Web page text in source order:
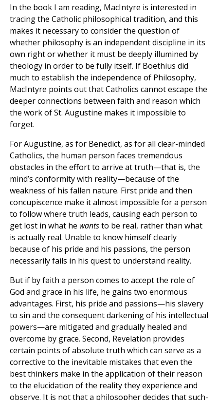
In the book I am reading, MacIntyre is interested in
tracing the Catholic philosophical tradition, and this
makes it necessary to consider the question of
whether philosophy is an independent discipline in its
own right or whether it must be deeply illumined by
theology in order to be fully itself. If Boethius did
much to establish the independence of Philosophy,
MacIntyre points out that Catholics cannot escape the
deeper connections between faith and reason which
the work of St. Augustine makes it impossible to
forget.
For Augustine, as for Benedict, as for all clear-minded
Catholics, the human person faces tremendous
obstacles in the effort to arrive at truth—that is, the
mind’s conformity with reality—because of the
weakness of his fallen nature. First pride and then
concupiscence make it almost impossible for a person
to follow where truth leads, causing each person to
get lost in what he wantsto be real, rather than what
is actually real. Unable to know himself clearly
because of his pride and his passions, the person
necessarily fails in his quest to understand reality.
But if by faith a person comes to accept the role of
God and grace in his life, he gains two enormous
advantages. First, his pride and passions—his slavery
to sin and the consequent darkening of his intellectual
powers—are mitigated and gradually healed and
overcome by grace. Second, Revelation provides
certain points of absolute truth which can serve as a
corrective to the inevitable mistakes that even the
best thinkers make in the application of their reason
to the elucidation of the reality they experience and
observe. It is not that a philosopher decides that such-